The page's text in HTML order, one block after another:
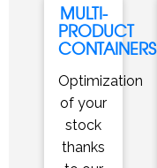
MULTI-
PRODUCT
CONTAINERS
Optimization
of your
stock
thanks